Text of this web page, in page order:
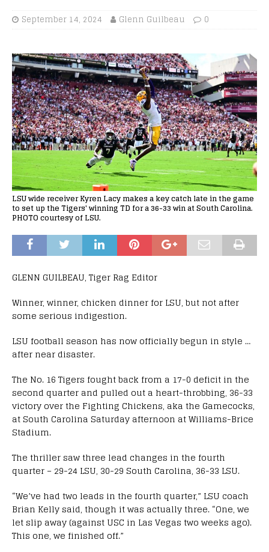
September 14, 2024 Glenn Guilbeau 0
LSU wide receiver Kyren Lacy makes a key catch late in the game
to set up the Tigers' winning TD for a 36-33 win at South Carolina.
PHOTO courtesy of LSU.
GLENN GUILBEAU, Tiger Rag Editor
Winner, winner, chicken dinner for LSU, but not after
some serious indigestion.
LSU football season has now officially begun in style …
after near disaster.
The No. 16 Tigers fought back from a 17-0 deficit in the
second quarter and pulled out a heart-throbbing, 36-33
victory over the Fighting Chickens, aka the Gamecocks,
at South Carolina Saturday afternoon at Williams-Brice
Stadium.
The thriller saw three lead changes in the fourth
quarter – 29-24 LSU, 30-29 South Carolina, 36-33 LSU.
“We’ve had two leads in the fourth quarter,” LSU coach
Brian Kelly said, though it was actually three. “One, we
let slip away (against USC in Las Vegas two weeks ago).
This one, we finished off.”